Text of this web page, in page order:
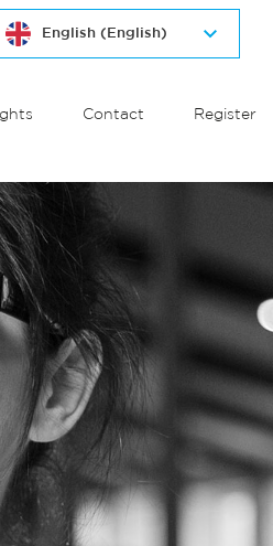
Contact Register